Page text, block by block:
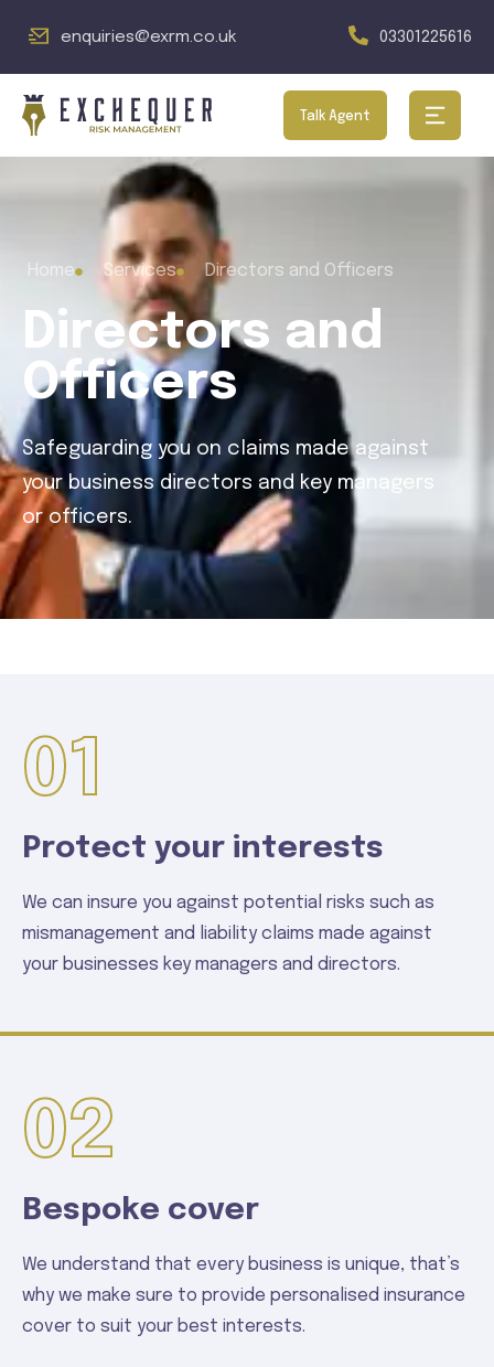
enquiries@exrm.co.uk 03301225616
Talk Agent
Home Services Directors and Officers
Directors and
Officers
Safeguarding you on claims made against
your business directors and key managers
or officers.
01
Protect your interests
We can insure you against potential risks such as
mismanagement and liability claims made against
your businesses key managers and directors.
02
Bespoke cover
We understand that every business is unique, that’s
why we make sure to provide personalised insurance
cover to suit your best interests.